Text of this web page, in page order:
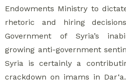
Endowments Ministry to
rhetoric and hiring
Government of Syria’s
growing anti-government
Syria is certainly a
crackdown on imams in